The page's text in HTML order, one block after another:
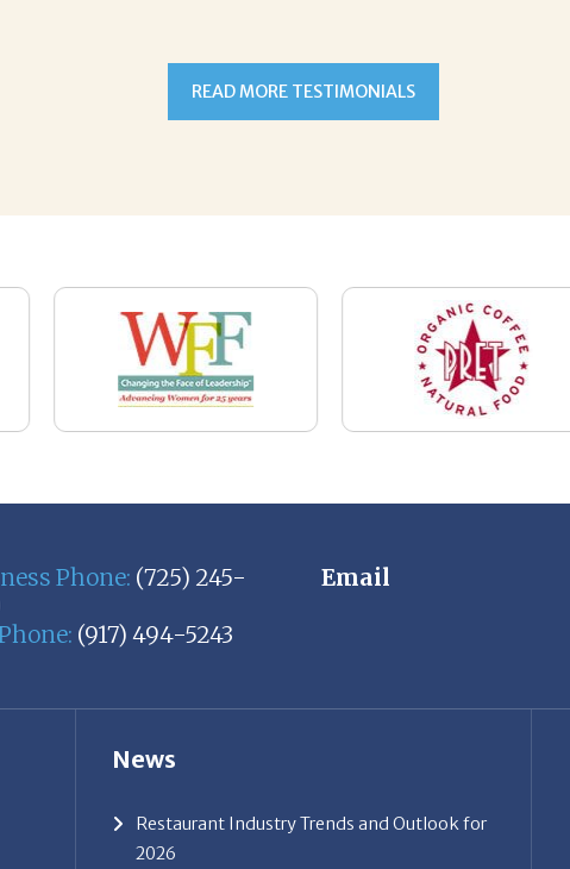
Phone:(725) 245-
Email
News
2026
Gratitude, Pride, and Commitment: Why
Hospitality Brands Choose Patrice &